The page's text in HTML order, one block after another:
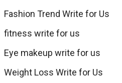
Fashion Trend Write for Us
fitness write for us
Eye makeup write for us
Weight Loss Write for Us